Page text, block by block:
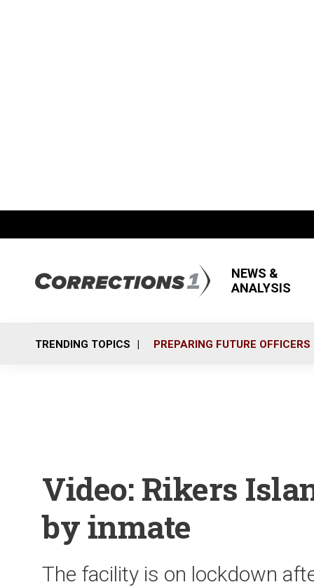
NEWS &
ANALYSIS
TRENDING TOPICS PREPARING FUTURE OFFICERS
Video: Rikers
by inmate
The facility is on lockdown